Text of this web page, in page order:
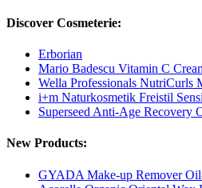
Discover Cosmeterie:
Erborian
Mario Badescu Vitamin C
Wella Professionals NutriCurls
i+m Naturkosmetik Freistil
Superseed Anti-Age Recovery
New Products:
GYADA Make-up Remover